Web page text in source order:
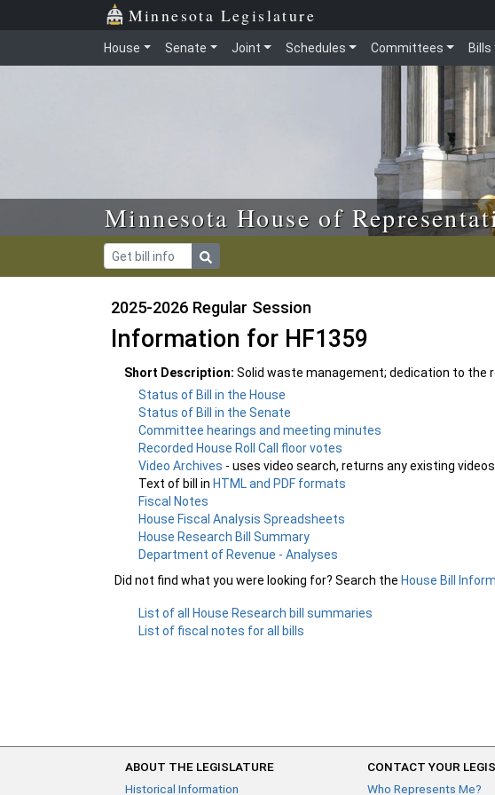
Skip to main content Minnesota Legislature
House Senate Joint Schedules Committees Bills
Minnesota House of
2025-2026 Regular Session
Information for HF1359
Short Description: Solid waste management; dedication to the
Status of Bill in the House
Status of Bill in the Senate
Committee hearings and meeting minutes
Recorded House Roll Call floor votes
Video Archives - uses video search, returns any existing videos
Text of bill inHTML and PDF formats
Fiscal Notes
House Fiscal Analysis Spreadsheets
House Research Bill Summary
Department of Revenue - Analyses
Did not find what you were looking for? Search the House Bill
List of all House Research bill summaries
List of fiscal notes for all bills
ABOUT THE LEGISLATURE
Historical Information
CONTACT YOUR
Who Represents Me?